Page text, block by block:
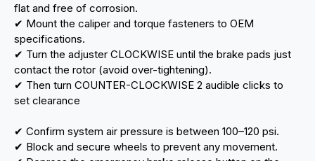
flat and free of corrosion.
✔ Mount the caliper and torque fasteners to OEM
specifications.
✔ Turn the adjuster CLOCKWISE until the brake pads just
contact the rotor (avoid over-tightening).
✔ Then turn COUNTER-CLOCKWISE 2 audible clicks to
set clearance
✔ Confirm system air pressure is between 100–120 psi.
✔ Block and secure wheels to prevent any movement.